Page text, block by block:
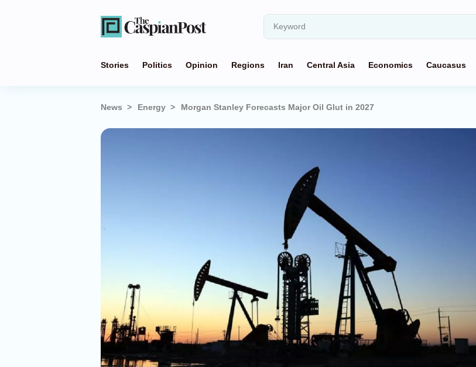
Stories Politics Opinion Regions Iran Central Asia Economics Caucasus
News Energy Morgan Stanley Forecasts Major Oil Glut in 2027